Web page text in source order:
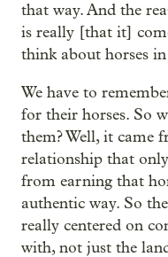
that way. And the
is really [that it]
think about horses
We have to
for their horses. So
them? Well, it came
relationship that
from earning that
authentic way. So
really centered on
with, not just the